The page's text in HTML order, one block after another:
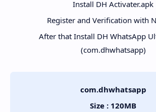
Install DH Activater.apk
Register and Verification with
After that Install DH WhatsApp
(com.dhwhatsapp)
com.dhwhatsapp
Size : 120MB